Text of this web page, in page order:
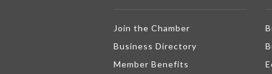
Join the Chamber
Business Directory
Member Benefits